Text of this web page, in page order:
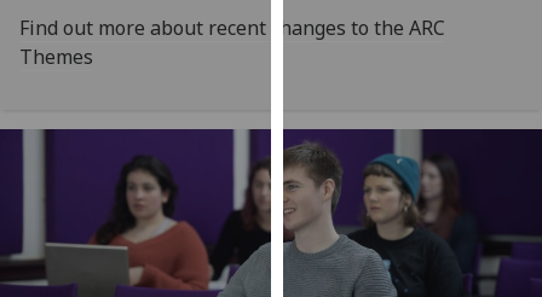
recorded
recorded
Personalised
advertising
Find out more about recent changes to the ARC
Themes